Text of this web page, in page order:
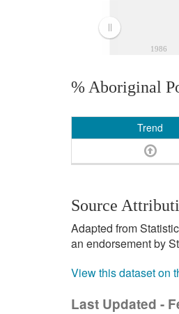
1986
% Aboriginal
Trend
Source
Adapted from
an endorsement by
View this dataset on
Last Updated -